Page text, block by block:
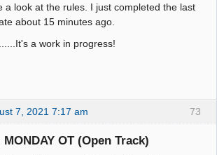
a look at the rules. I just completed the last
about 15 minutes ago.
a work in progress!
73
7, 2021 7:17 am
MONDAY OT (Open Track)